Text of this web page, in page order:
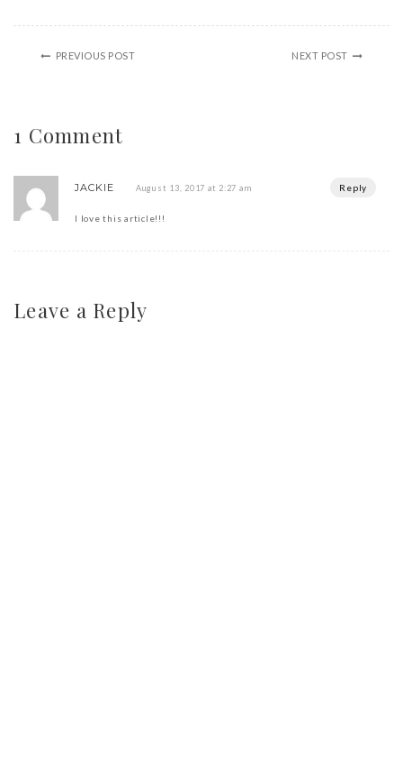
PREVIOUS POST NEXT POST
1 Comment
JACKIE August 13, 2017 at 2:27 am Reply
I love this article!!!
Leave a Reply